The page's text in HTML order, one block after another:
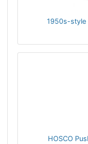
1950s-style
HOSCO